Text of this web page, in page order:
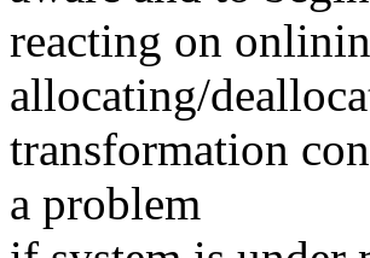
reacting on
allocating/
transformation
a problem